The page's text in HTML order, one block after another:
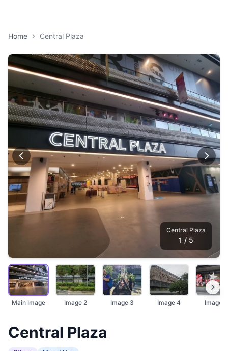
Home Central Plaza
Central Plaza
1 / 5
Main Image Image 2 Image 3 Image 4 Image 5
Central Plaza